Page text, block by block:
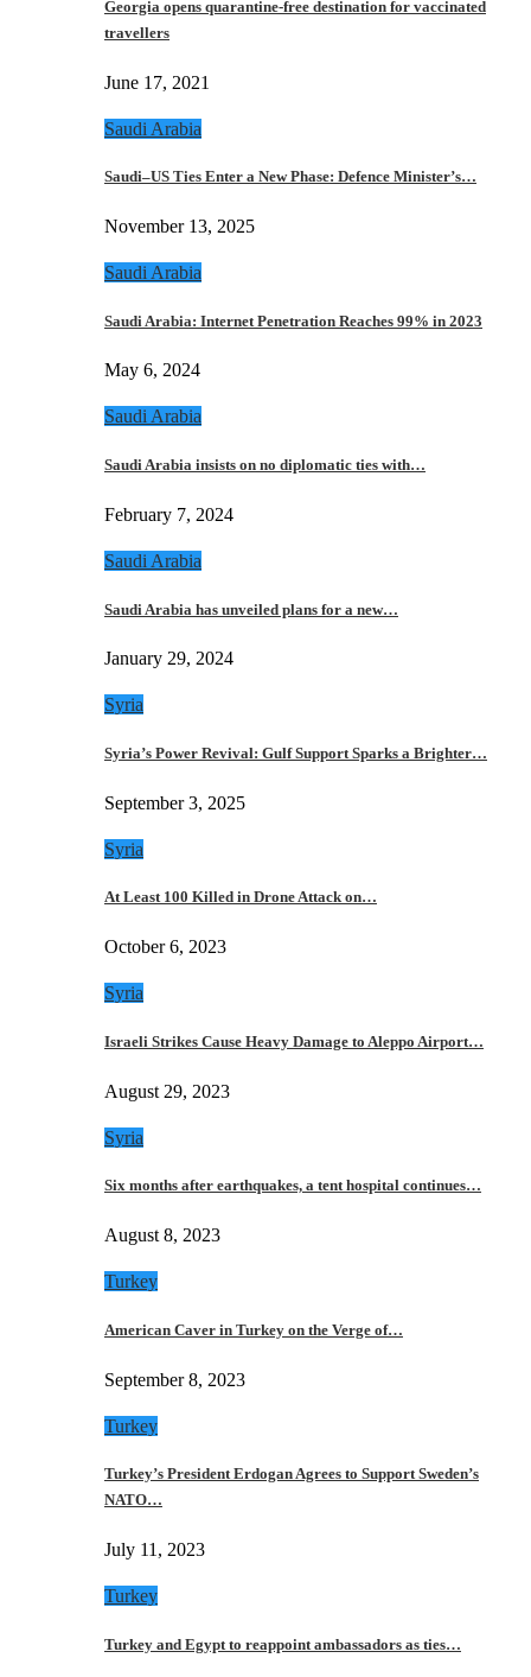
Georgia opens quarantine-free destination for vaccinated
travellers
June 17, 2021
Saudi Arabia
Saudi–US Ties Enter a New Phase: Defence Minister’s…
November 13, 2025
Saudi Arabia
Saudi Arabia: Internet Penetration Reaches 99% in 2023
May 6, 2024
Saudi Arabia
Saudi Arabia insists on no diplomatic ties with…
February 7, 2024
Saudi Arabia
Saudi Arabia has unveiled plans for a new…
January 29, 2024
Syria
Syria’s Power Revival: Gulf Support Sparks a Brighter…
September 3, 2025
Syria
At Least 100 Killed in Drone Attack on…
October 6, 2023
Syria
Israeli Strikes Cause Heavy Damage to Aleppo Airport…
August 29, 2023
Syria
Six months after earthquakes, a tent hospital continues…
August 8, 2023
Turkey
American Caver in Turkey on the Verge of…
September 8, 2023
Turkey
Turkey’s President Erdogan Agrees to Support Sweden’s
NATO…
July 11, 2023
Turkey
Turkey and Egypt to reappoint ambassadors as ties…